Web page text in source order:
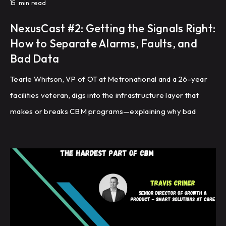
15 min read
NexusCast #2: Getting the Signals Right:
How to Separate Alarms, Faults, and
Bad Data
Tearle Whitson, VP of OT at Metronational and a 26-year
facilities veteran, digs into the infrastructure layer that
makes or breaks CBM programs—explaining why bad
ever get to triage, and how to build the 'building DNA'
foundation that everything else depends on.